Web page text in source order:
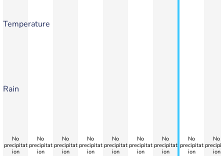
Temperature
Rain
No
precipitat
ion
No
precipitat
ion
No
precipitat
ion
No
precipitat
ion
No
precipitat
ion
No
precipitat
ion
No
precipitat
ion
No
precipitat
ion
No
ion